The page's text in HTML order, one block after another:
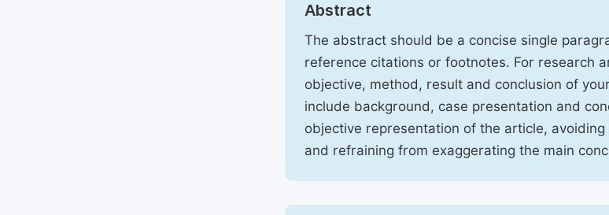
Abstract
The abstract should be a concise single
reference citations or footnotes. For research
objective, method, result and conclusion of
include background, case presentation and
objective representation of the article,
and refraining from exaggerating the main